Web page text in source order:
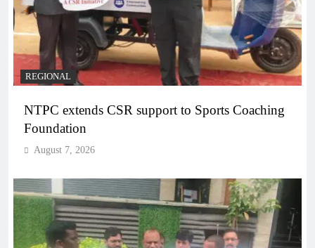
REGIONAL
NTPC extends CSR support to Sports Coaching
Foundation
August 7, 2026